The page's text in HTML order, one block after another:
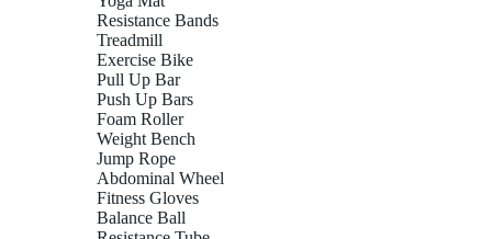
Resistance Bands
Treadmill
Exercise Bike
Pull Up Bar
Push Up Bars
Foam Roller
Weight Bench
Jump Rope
Abdominal Wheel
Fitness Gloves
Balance Ball